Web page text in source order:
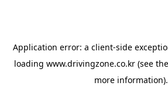
Application error: a client-side
loading www.drivingzone.co.kr(see the
more information).